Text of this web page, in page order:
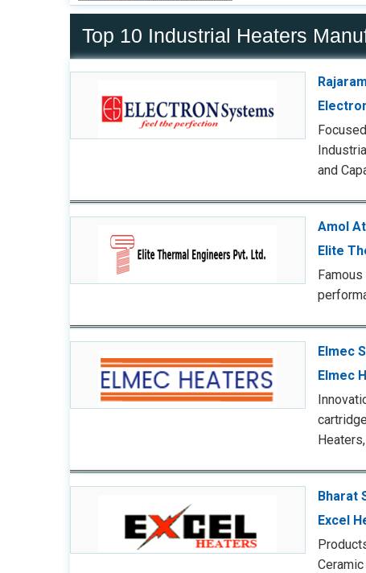
Top 10 Industrial Heaters
and
Amol
Elite
Elmec
Elmec
Bharat
Excel